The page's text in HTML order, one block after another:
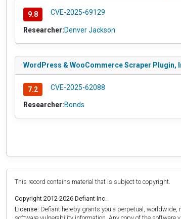
9.8 CVE-2025-69129
Researcher:Denver Jackson
WordPress & WooCommerce Scraper Plugin,
7.2 CVE-2025-62088
Researcher:Bonds
This record contains material that is subject to copyright.
Copyright 2012-2026 Defiant Inc.
License: Defiant hereby grants you a perpetual,